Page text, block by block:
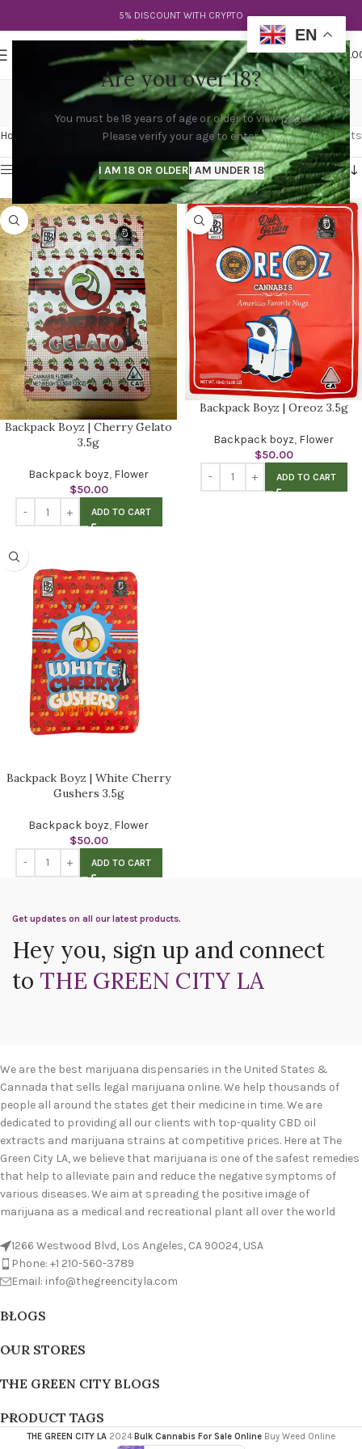
Are you over 18?
You must be 18 years of age or older to view page.
Please verify your age to enter.
I AM 18 OR OLDERI AM UNDER 18
5% DISCOUNT WITH CRYPTO
$
deep east cali packs
Categories
Home Products tagged “deep east cali packs” Showing all 3 results
Show sidebar
Backpack Boyz | Cherry Gelato
3.5g
Backpack boyz, Flower
$50.00
ADD TO CART
Backpack Boyz | Oreoz 3.5g
Backpack boyz, Flower
$50.00
ADD TO CART
Backpack Boyz | White Cherry
Gushers 3.5g
Backpack boyz, Flower
$50.00
ADD TO CART
Get updates on all our latest products.
Hey you, sign up and connect
to THE GREEN CITY LA
We are the best marijuana dispensaries in the United States &
Cannada that sells legal marijuana online. We help thousands of
people all around the states get their medicine in time. We are
dedicated to providing all our clients with top-quality CBD oil
extracts and marijuana strains at competitive prices. Here at The
Green City LA, we believe that marijuana is one of the safest remedies
that help to alleviate pain and reduce the negative symptoms of
various diseases. We aim at spreading the positive image of
marijuana as a medical and recreational plant all over the world
1266 Westwood Blvd, Los Angeles, CA 90024, USA
Phone: +1 210-560-3789
Email: info@thegreencityla.com
BLOGS
OUR STORES
THE GREEN CITY BLOGS
PRODUCT TAGS
THE GREEN CITY LA 2024 Bulk Cannabis For Sale Online Buy Weed Online
EN